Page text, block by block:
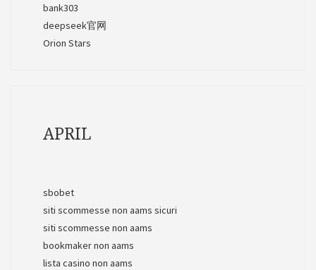
bank303
deepseek官网
Orion Stars
APRIL
sbobet
siti scommesse non aams sicuri
siti scommesse non aams
bookmaker non aams
lista casino non aams